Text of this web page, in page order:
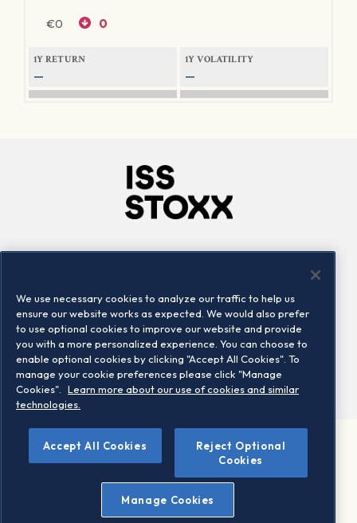
€0 0
1Y RETURN
—
1Y VOLATILITY
—
Locations
Contact us
©2026 STOXX Ltd. All rights reserved.
Legal/Privacy Portal
Warning - phishing & scam
Conditions of use
Privacy notice
We use necessary cookies to analyze our traffic to help us
ensure our website works as expected. We would also prefer
to use optional cookies to improve our website and provide
you with a more personalized experience. You can choose to
enable optional cookies by clicking "Accept All Cookies". To
manage your cookie preferences please click "Manage
Cookies".
Learn more about our use of cookies and similar
technologies.
Accept All Cookies
Reject Optional
Cookies
Manage Cookies